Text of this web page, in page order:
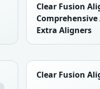
Clear Fusion
Extra Aligners
Clear Fusion